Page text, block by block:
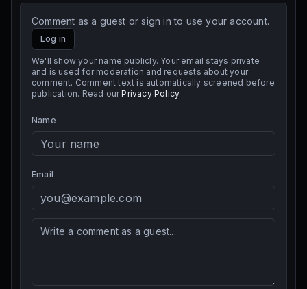
Comment as a guest or sign in to use your account.
Log in
We'll show your name publicly. Your email stays private
and is used for moderation and requests about your
comment. Comment text is automatically screened before
publication. Read our Privacy Policy.
Name
Email